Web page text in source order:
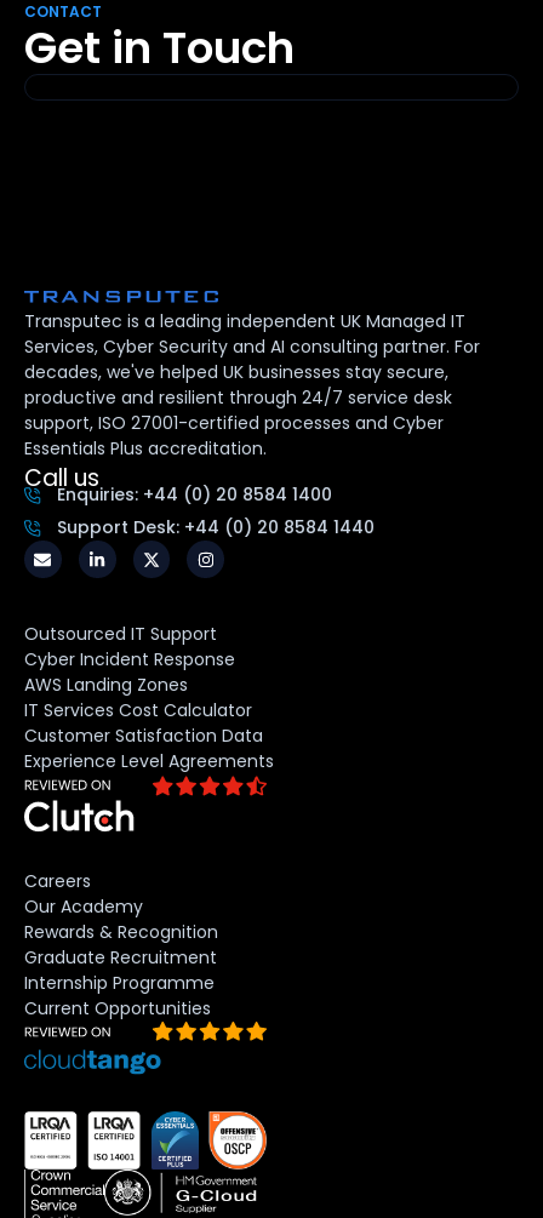
CONTACT
Get in Touch
Transputec is a leading independent UK Managed IT
Services, Cyber Security and AI consulting partner. For
decades, we've helped UK businesses stay secure,
productive and resilient through 24/7 service desk
support, ISO 27001-certified processes and Cyber
Essentials Plus accreditation.
Call us
Enquiries: +44 (0) 20 8584 1400
Support Desk: +44 (0) 20 8584 1440
Outsourced IT Support
Cyber Incident Response
AWS Landing Zones
IT Services Cost Calculator
Customer Satisfaction Data
Experience Level Agreements
Careers
Our Academy
Rewards & Recognition
Graduate Recruitment
Internship Programme
Current Opportunities